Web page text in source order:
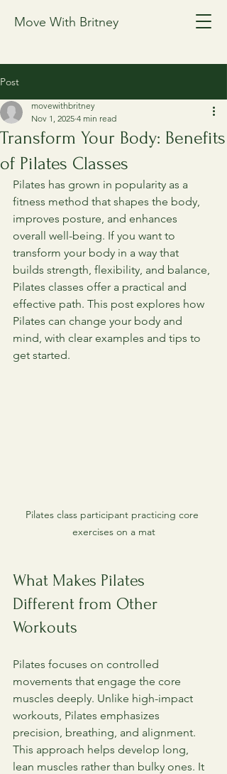
Move With Britney
Post
Transform Your Body: Benefits
of Pilates Classes
movewithbritney
Nov 1, 2025 4 min read
Pilates has grown in popularity as a
fitness method that shapes the body,
improves posture, and enhances
overall well-being. If you want to
transform your body in a way that
builds strength, flexibility, and balance,
Pilates classes offer a practical and
effective path. This post explores how
Pilates can change your body and
mind, with clear examples and tips to
get started.
Pilates class participant practicing core
exercises on a mat
What Makes Pilates
Different from Other
Workouts
Pilates focuses on controlled
movements that engage the core
muscles deeply. Unlike high-impact
workouts, Pilates emphasizes
precision, breathing, and alignment.
This approach helps develop long,
lean muscles rather than bulky ones. It